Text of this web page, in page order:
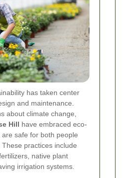
has taken center
and maintenance.
about climate change,
Hill have embraced eco-
safe for both people
practices include
native plant
irrigation systems.